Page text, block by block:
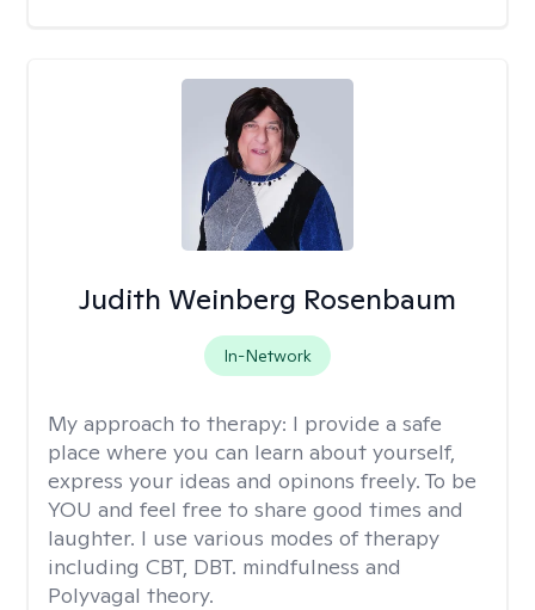
Judith Weinberg Rosenbaum
In-Network
My approach to therapy: I provide a safe
place where you can learn about yourself,
express your ideas and opinons freely. To be
YOU and feel free to share good times and
laughter. I use various modes of therapy
including CBT, DBT. mindfulness and
Polyvagal theory.